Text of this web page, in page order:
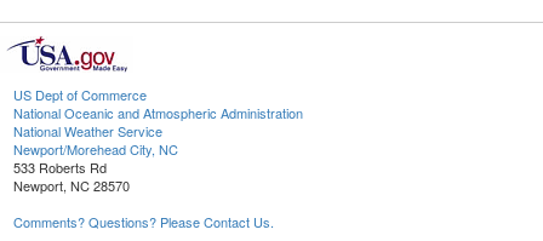
US Dept of Commerce
National Oceanic and Atmospheric Administration
National Weather Service
Newport/Morehead City, NC
533 Roberts Rd
Newport, NC 28570
Comments? Questions? Please Contact Us.